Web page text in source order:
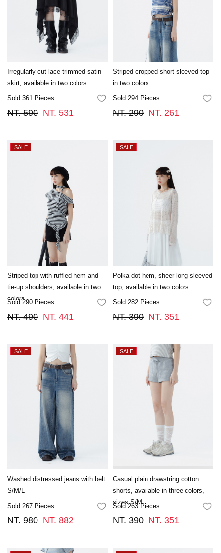
Irregularly cut lace-trimmed satin
skirt, available in two colors.
Sold 361 Pieces FAVORITES
NT. 590 NT. 531
Striped cropped short-sleeved top
in two colors
Sold 294 Pieces
NT. 290 NT. 261
Striped top with ruffled hem and
tie-up shoulders, available in two
colors.
Sold 290 Pieces FAVORITES
NT. 490 NT. 441
Polka dot hem, sheer long-sleeved
top, available in two colors.
Sold 282 Pieces
NT. 390 NT. 351
Washed distressed jeans with belt.
S/M/L
Sold 267 Pieces FAVORITES
NT. 980 NT. 882
Casual plain drawstring cotton
shorts, available in three colors,
sizes S/M
Sold 263 Pieces
NT. 390 NT. 351